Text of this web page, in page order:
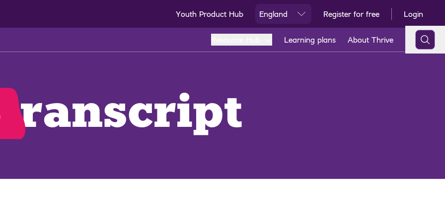
Youth Product Hub England Register for free Login
Learning plans About Thrive
transcript